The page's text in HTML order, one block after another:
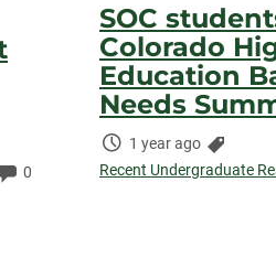
Comments:
0
SOC
Colorado
Education
Needs
Time
Elapsed:
1 year ago
Recent Undergraduate